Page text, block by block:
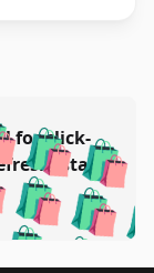
🛍️
🛍️🛍️
🛍️🛍️
🛍️🛍️
for click-
(stale